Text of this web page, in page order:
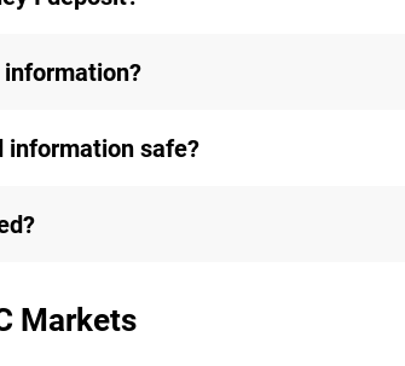
information safe?
Markets